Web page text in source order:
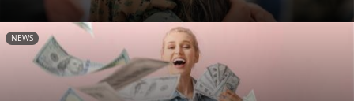
NEWS